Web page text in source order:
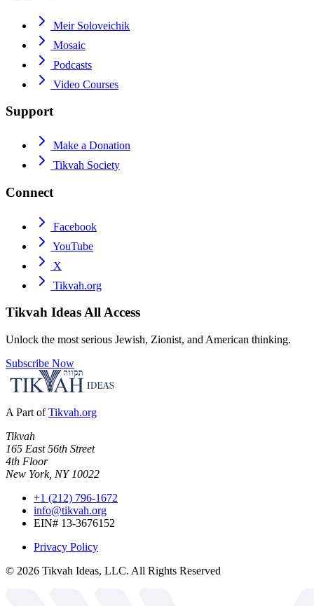
Meir Soloveichik
Mosaic
Podcasts
Video Courses
Support
Make a Donation
Tikvah Society
Connect
Facebook
YouTube
X
Tikvah.org
Tikvah IdeasAll Access
Unlock the most serious Jewish, Zionist, and American thinking.
Subscribe Now
A Part of Tikvah.org
Tikvah
165 East 56th Street
4th Floor
New York, NY 10022
+1 (212) 796-1672
info@tikvah.org
EIN# 13-3676152
Privacy Policy
© 2026 Tikvah Ideas, LLC. All Rights Reserved